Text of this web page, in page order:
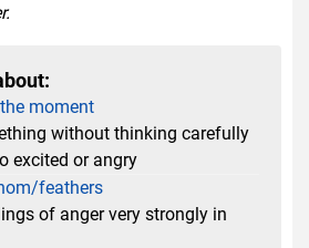
moment
without thinking carefully
excited or angry
feathers
of anger very strongly in